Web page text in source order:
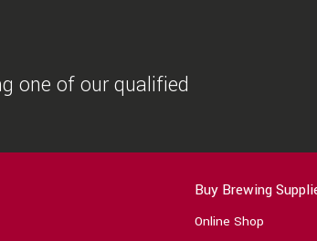
one of our qualified
Buy Brewing
Online Shop